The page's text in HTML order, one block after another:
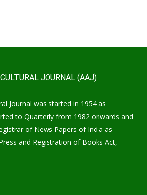
JOURNAL (AAJ)
Journal was started in 1954 as
to Quarterly from 1982 onwards and
of News Papers of India as
and Registration of Books Act,